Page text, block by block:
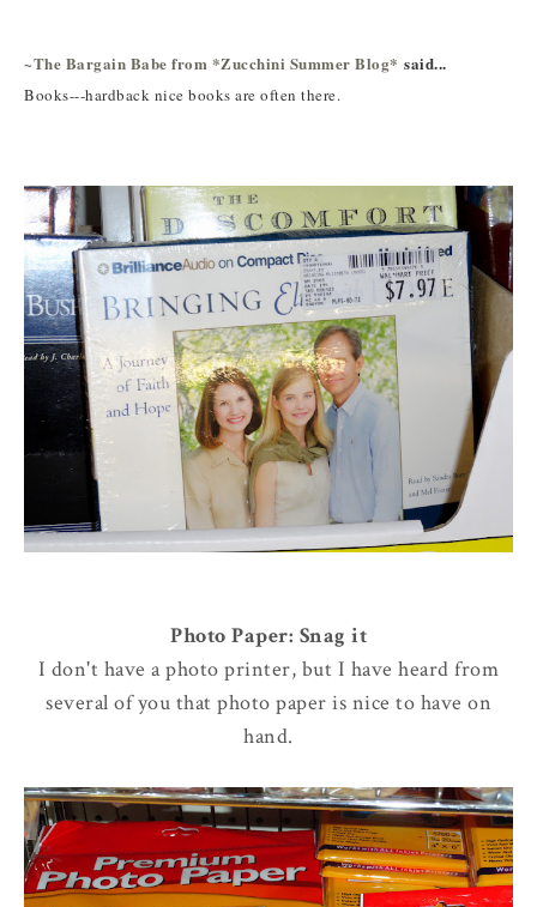
~The Bargain Babe from *Zucchini Summer Blog* said...
Books---hardback nice books are often there.
Photo Paper: Snag it
I don't have a photo printer, but I have heard from
several of you that photo paper is nice to have on
hand.